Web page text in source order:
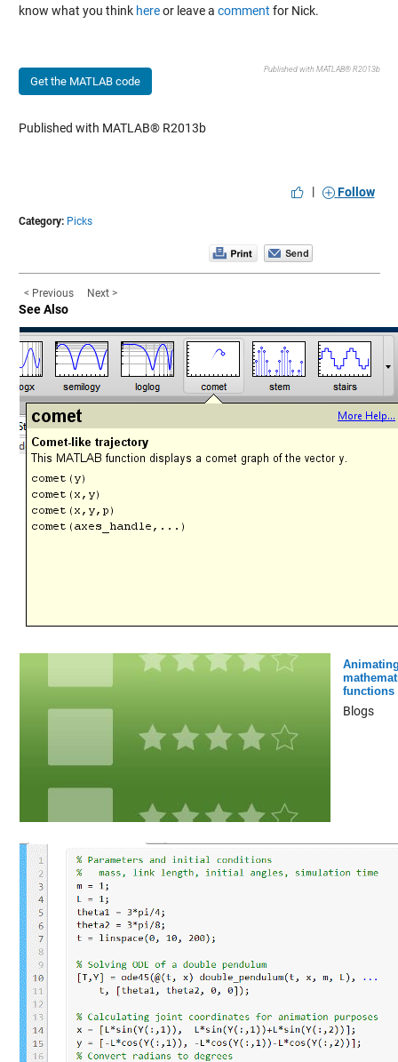
know what you think hereor leave a comment for Nick.
Get the MATLAB code
Published with MATLAB® R2013b
Published with MATLAB® R2013b
| Follow
Category: Picks
< Previous Next >
See Also
functions
Blogs